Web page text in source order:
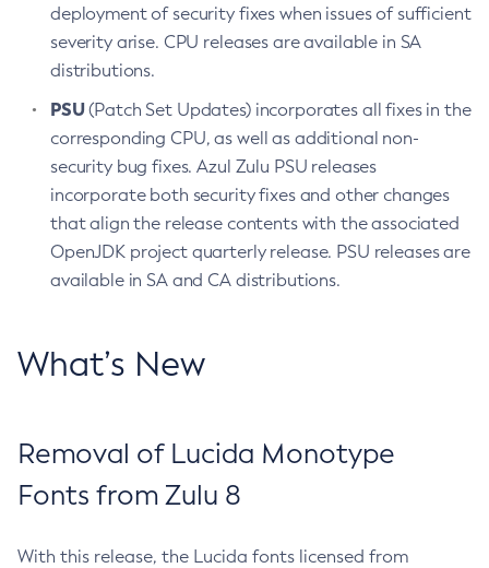
deployment of security fixes when issues of sufficient
severity arise. CPU releases are available in SA
distributions.
PSU(Patch Set Updates) incorporates all fixes in the
corresponding CPU, as well as additional non-
security bug fixes. Azul Zulu PSU releases
incorporate both security fixes and other changes
that align the release contents with the associated
OpenJDK project quarterly release. PSU releases are
available in SA and CA distributions.
What’s New
Removal of Lucida Monotype
Fonts from Zulu 8
With this release, the Lucida fonts licensed from